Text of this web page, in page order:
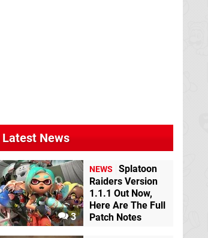
Latest News
3
NEWS
Splatoon
Raiders Version
1.1.1 Out Now,
Here Are The Full
Patch Notes